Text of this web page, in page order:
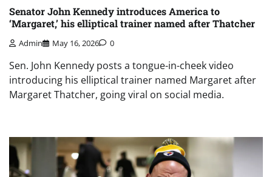
Senator John Kennedy introduces America to
‘Margaret,’ his elliptical trainer named after Thatcher
Admin May 16, 2026 0
Sen. John Kennedy posts a tongue-in-cheek video
introducing his elliptical trainer named Margaret after
Margaret Thatcher, going viral on social media.